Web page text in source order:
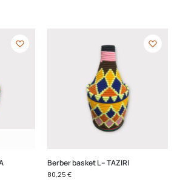
Berber basket L – TAZIRI
80,25 €